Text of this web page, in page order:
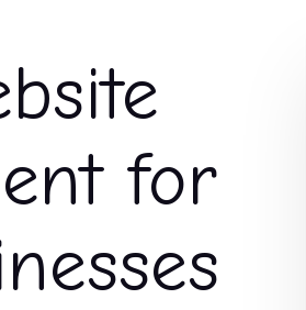
for